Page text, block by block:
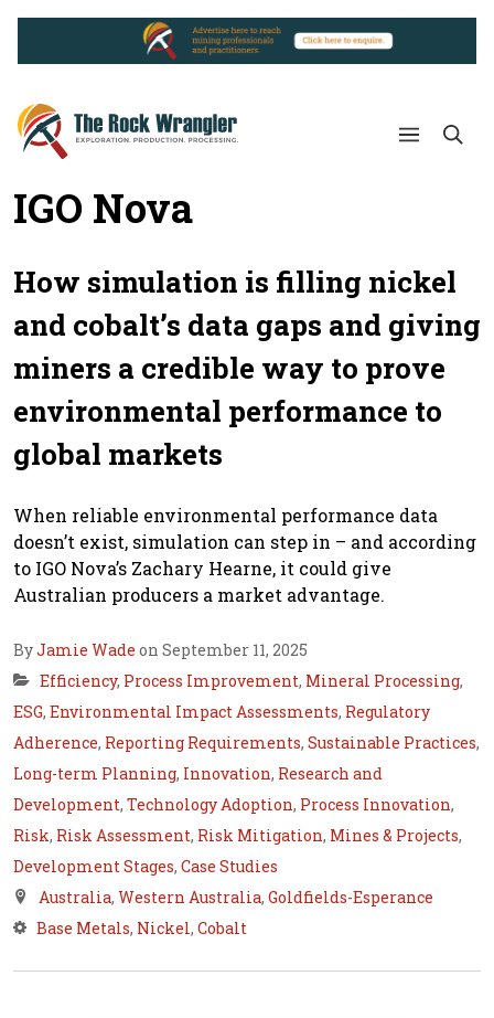
IGO Nova
How simulation is filling nickel
and cobalt’s data gaps and giving
miners a credible way to prove
environmental performance to
global markets
When reliable environmental performance data
doesn’t exist, simulation can step in – and according
to IGO Nova’s Zachary Hearne, it could give
Australian producers a market advantage.
ByJamie Wade on September 11, 2025
Efficiency, Process Improvement, Mineral Processing,
ESG, Environmental Impact Assessments, Regulatory
Adherence, Reporting Requirements, Sustainable Practices,
Long-term Planning, Innovation, Research and
Development, Technology Adoption, Process Innovation,
Risk, Risk Assessment, Risk Mitigation, Mines & Projects,
Development Stages, Case Studies
Australia, Western Australia, Goldfields-Esperance
Base Metals, Nickel, Cobalt